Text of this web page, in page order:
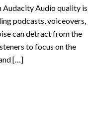
Audacity Audio quality is
podcasts, voiceovers,
can detract from the
to focus on the
[…]